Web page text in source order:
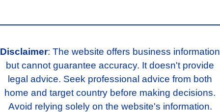
Disclaimer: The website offers business information
but cannot guarantee accuracy. It doesn't provide
legal advice. Seek professional advice from both
home and target country before making decisions.
Avoid relying solely on the website's information.